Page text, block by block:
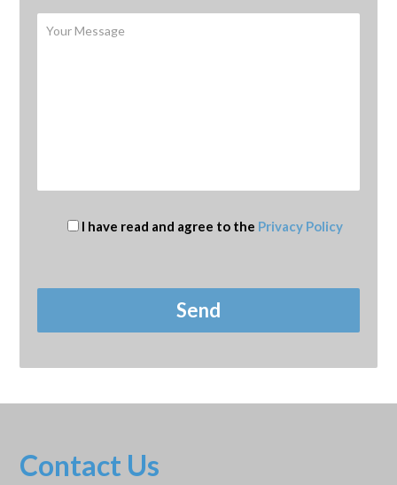
I have read and agree to the Privacy Policy
Contact Us